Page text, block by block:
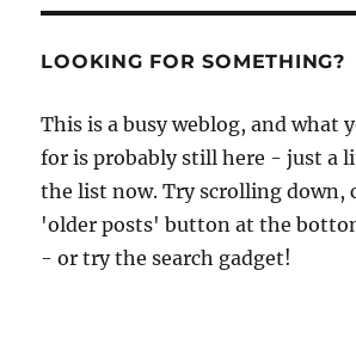
LOOKING FOR SOMETHING?
This is a busy weblog, and what
for is probably still here - just a
the list now. Try scrolling down,
'older posts' button at the
- or try the search gadget!